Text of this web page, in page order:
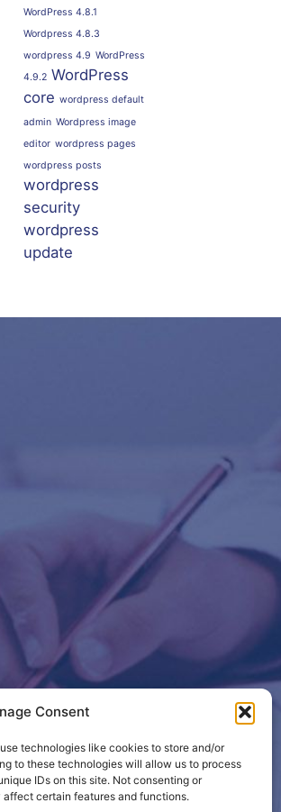
Consent
technologies like cookies to store and/or
to these technologies will allow us to process
IDs on this site. Not consenting or
certain features and functions.
WordPress 4.8.1
Wordpress 4.8.3
wordpress 4.9 WordPress
4.9.2 WordPress
core wordpress default
admin Wordpress image
editor wordpress pages
wordpress posts
wordpress
security
wordpress
update